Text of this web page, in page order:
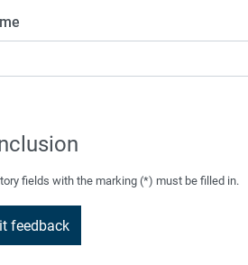
fields with the marking (*) must be filled in.